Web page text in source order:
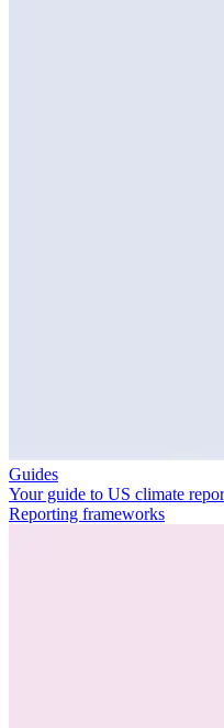
Guides
Your guide to US climate
Reporting frameworks